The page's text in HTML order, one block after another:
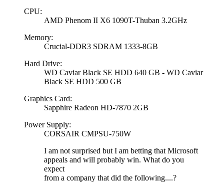
CPU:
AMD Phenom II X6 1090T-Thuban 3.2GHz
Memory:
Crucial-DDR3 SDRAM 1333-8GB
Hard Drive:
WD Caviar Black SE HDD 640 GB - WD Caviar
Black SE HDD 500 GB
Graphics Card:
Sapphire Radeon HD-7870 2GB
Power Supply:
CORSAIR CMPSU-750W
I am not surprised but I am betting that Microsoft
appeals and will probably win. What do you
expect
from a company that did the following....?